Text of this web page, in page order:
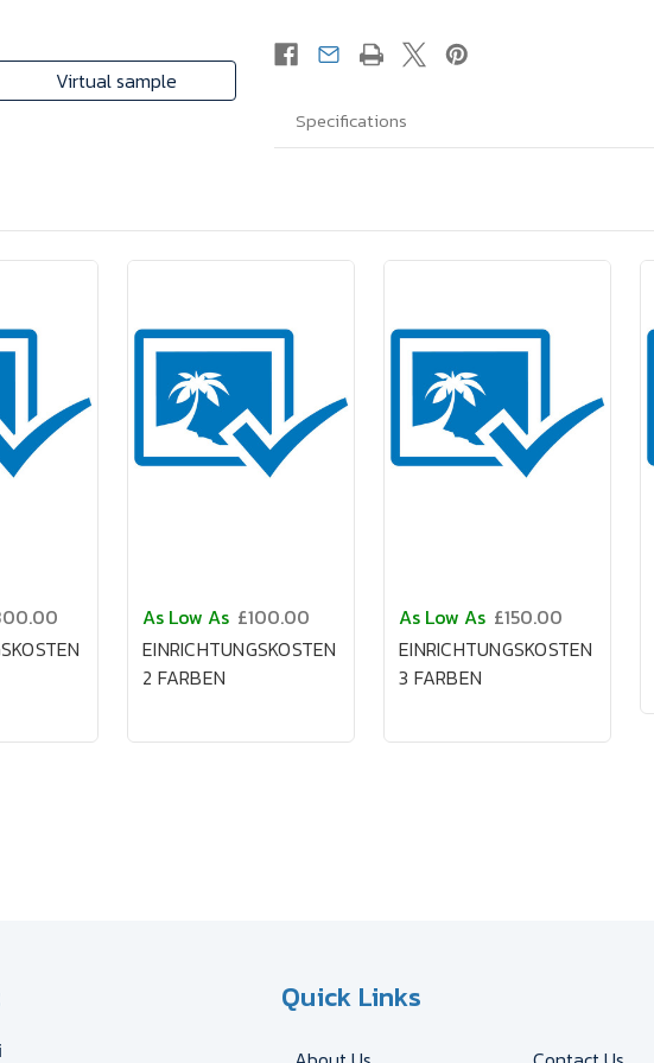
Virtual sample
Specifications
As Low As £100.00
EINRICHTUNGSKOSTEN
2 FARBEN
As Low As £150.00
EINRICHTUNGSKOSTEN
3 FARBEN
Quick Links